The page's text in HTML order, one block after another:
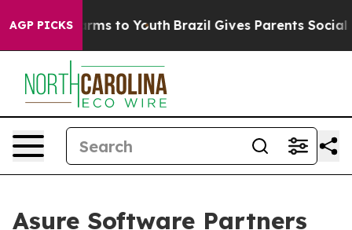
AGP PICKSHarms to Youth Brazil Gives Parents Social
Asure Software Partners